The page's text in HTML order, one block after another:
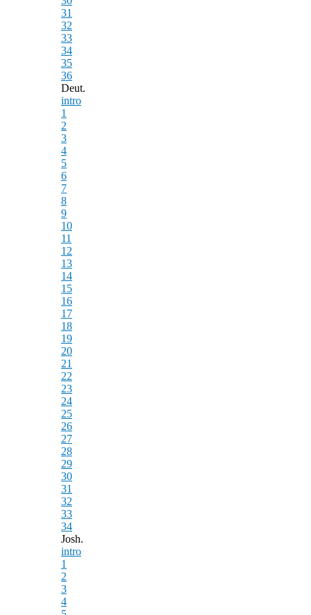
31
32
33
34
35
36
Deut.
intro
1
2
3
4
5
6
7
8
9
10
11
12
13
14
15
16
17
18
19
20
21
22
23
24
25
26
27
28
29
30
31
32
33
34
Josh.
intro
1
2
3
4